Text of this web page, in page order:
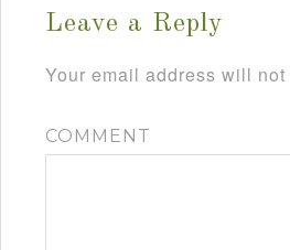
Leave a Reply
Your email address will
COMMENT